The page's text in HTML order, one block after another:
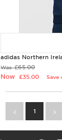
adidas Northern
Was£65.00
Now £35.00 Save
1